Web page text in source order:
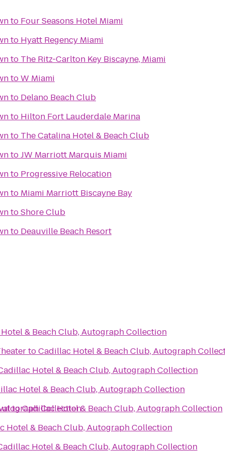
to Four Seasons Hotel Miami
to Hyatt Regency Miami
to The Ritz-Carlton Key Biscayne, Miami
toW Miami
to Delano Beach Club
to Hilton Fort Lauderdale Marina
to The Catalina Hotel & Beach Club
toJW Marriott Marquis Miami
to Progressive Relocation
to Miami Marriott Biscayne Bay
toShore Club
to Deauville Beach Resort
Collection
& Beach Club, Autograph Collection
toCadillac Hotel & Beach Club, Autograph
Hotel & Beach Club, Autograph Collection
Hotel & Beach Club, Autograph Collection
toCadillac Hotel & Beach Club, Autograph Collection
Hotel & Beach Club, Autograph Collection
Hotel & Beach Club, Autograph Collection